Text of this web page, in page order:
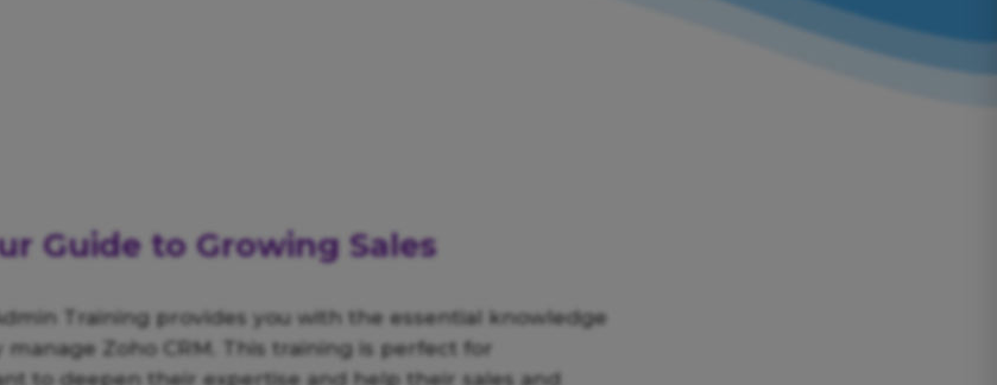
Guide to Growing Sales
Training provides you with the essential knowledge
Zoho CRM. This training is perfect for
to deepen their expertise and help their sales and